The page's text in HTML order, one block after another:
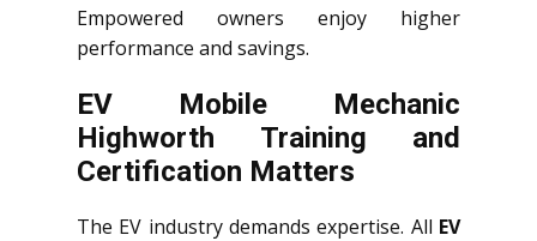
Empowered owners enjoy higher
performance and savings.
EV Mobile Mechanic
Highworth Training and
Certification Matters
The EV industry demands expertise. All EV